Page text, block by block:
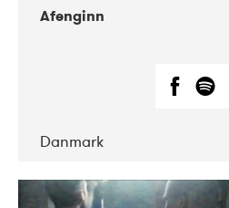
Afenginn
Danmark